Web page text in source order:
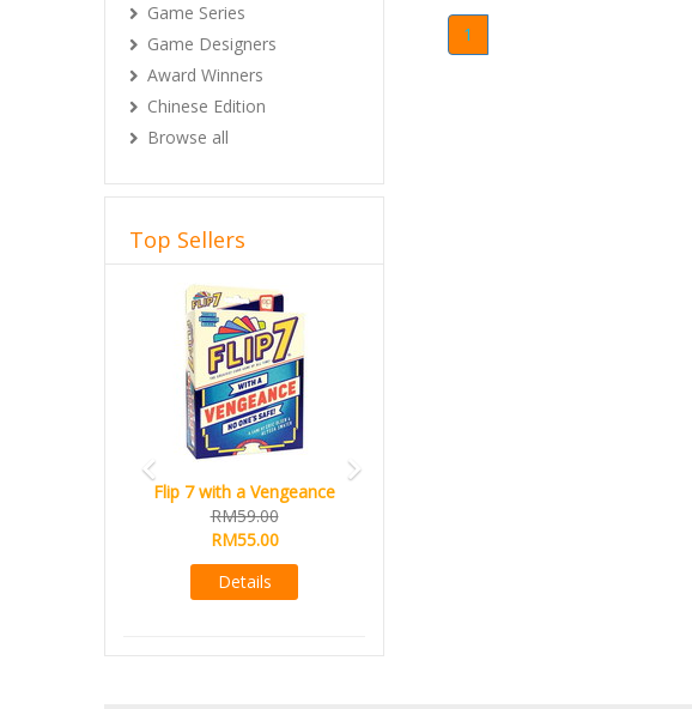
1
Game Series
Game Designers
Award Winners
Chinese Edition
Browse all
Top Sellers
Flip 7 with a Vengeance
RM59.00
RM55.00
Details
Previous